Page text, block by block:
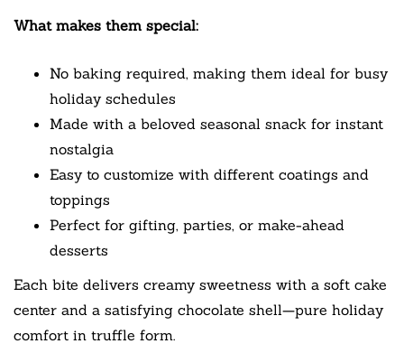
What makes them special:
No baking required, making them ideal for busy
holiday schedules
Made with a beloved seasonal snack for instant
nostalgia
Easy to customize with different coatings and
toppings
Perfect for gifting, parties, or make-ahead
desserts
Each bite delivers creamy sweetness with a soft cake
center and a satisfying chocolate shell—pure holiday
comfort in truffle form.